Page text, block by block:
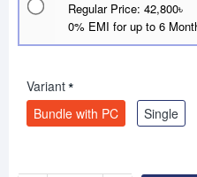
Regular Price: 42,800৳
0% EMI for up to 6
Variant
Bundle with PC
Single